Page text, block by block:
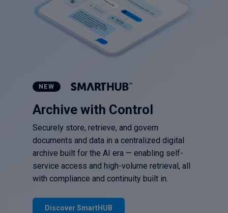
NEW
Archive with Control
Securely store, retrieve, and govern
documents and data in a centralized digital
archive built for the AI era — enabling self-
service access and high-volume retrieval, all
with compliance and continuity built in.
Discover SmartHUB